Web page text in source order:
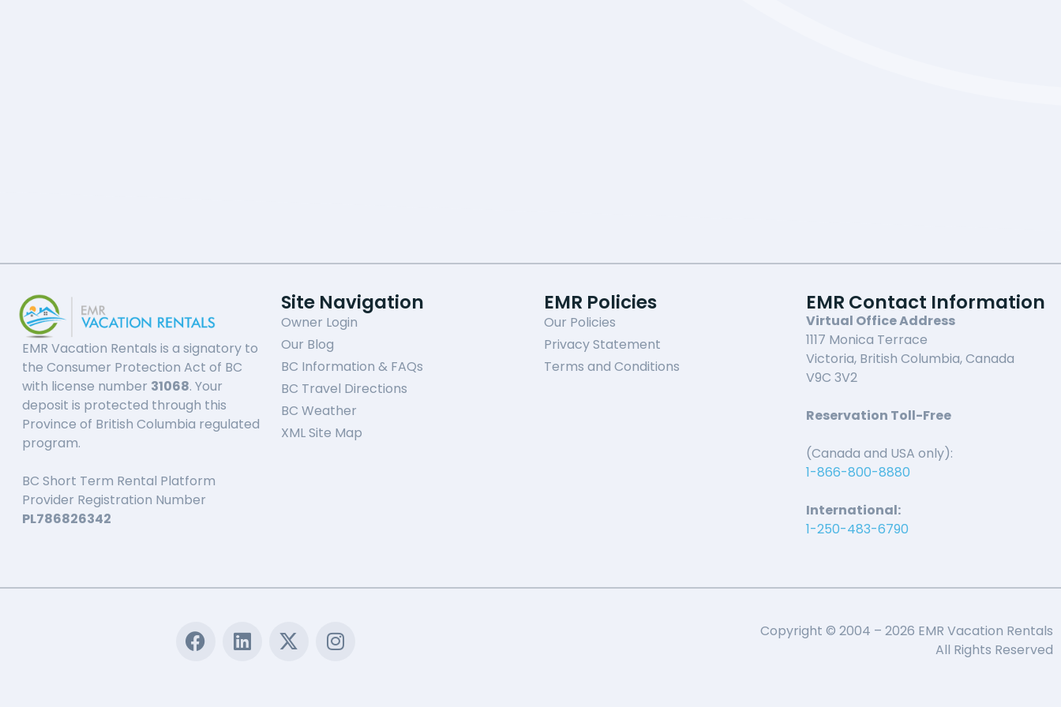
EMR Vacation Rentals is a signatory to
the Consumer Protection Act of BC
with license number 31068. Your
deposit is protected through this
Province of British Columbia regulated
program.
BC Short Term Rental Platform
Provider Registration Number
PL786826342
Site Navigation
Owner Login
Our Blog
BC Information & FAQs
BC Travel Directions
BC Weather
XML Site Map
EMR Policies
Our Policies
Privacy Statement
Terms and Conditions
EMR Contact Information
Virtual Office Address
1117 Monica Terrace
Victoria, British Columbia, Canada
V9C 3V2
Reservation Toll-Free
(Canada and USA only):
1-866-800-8880
International:
1-250-483-6790
Copyright © 2004 – 2026 EMR Vacation Rentals
All Rights Reserved